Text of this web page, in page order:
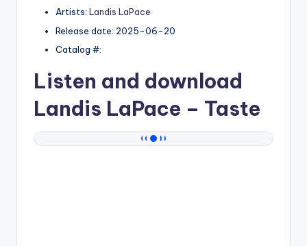
Artists: Landis LaPace
Release date: 2025-06-20
Catalog #:
Listen and download
Landis LaPace – Taste